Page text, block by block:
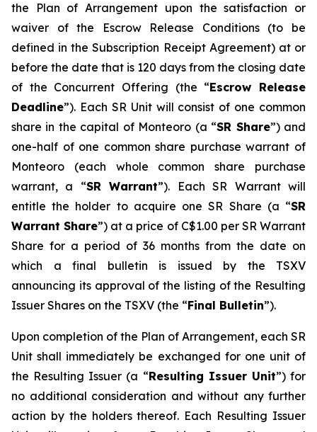
the Plan of Arrangement upon the satisfaction or
waiver of the Escrow Release Conditions (to be
defined in the Subscription Receipt Agreement) at or
before the date that is 120 days from the closing date
of the Concurrent Offering (the “Escrow Release
Deadline”). Each SR Unit will consist of one common
share in the capital of Monteoro (a “SR Share”) and
one-half of one common share purchase warrant of
Monteoro (each whole common share purchase
warrant, a “SR Warrant”). Each SR Warrant will
entitle the holder to acquire one SR Share (a “SR
Warrant Share”) at a price of C$1.00 per SR Warrant
Share for a period of 36 months from the date on
which a final bulletin is issued by the TSXV
announcing its approval of the listing of the Resulting
Issuer Shares on the TSXV (the “Final Bulletin”).
Upon completion of the Plan of Arrangement, each SR
Unit shall immediately be exchanged for one unit of
the Resulting Issuer (a “Resulting Issuer Unit”) for
no additional consideration and without any further
action by the holders thereof. Each Resulting Issuer